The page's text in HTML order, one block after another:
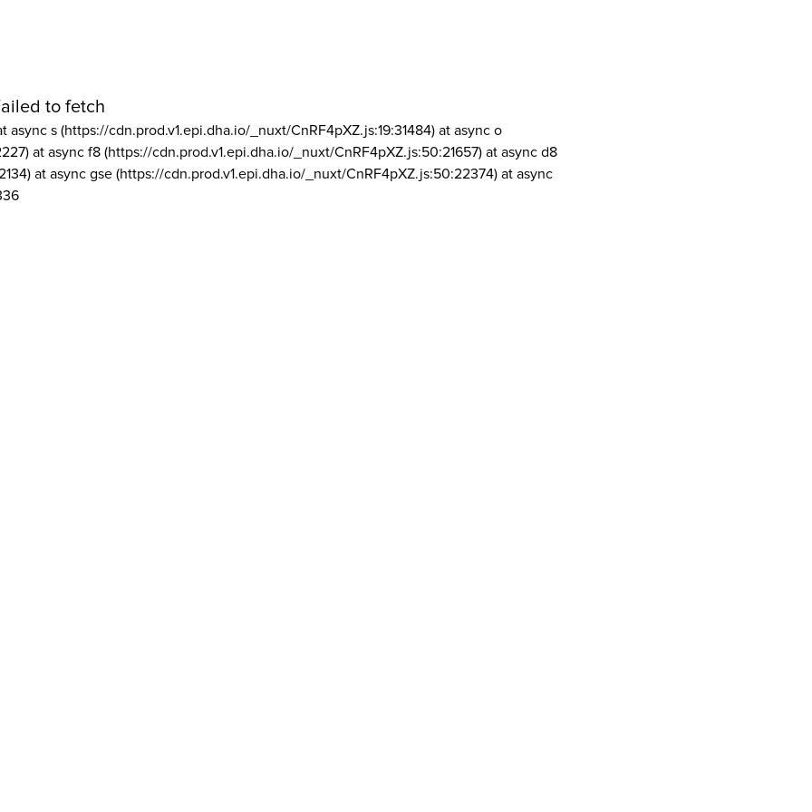
to fetch
async s (https://cdn.prod.v1.epi.dha.io/_nuxt/CnRF4pXZ.js:19:31484) at async o
at async f8 (https://cdn.prod.v1.epi.dha.io/_nuxt/CnRF4pXZ.js:50:21657) at async d8
at async gse (https://cdn.prod.v1.epi.dha.io/_nuxt/CnRF4pXZ.js:50:22374) at async